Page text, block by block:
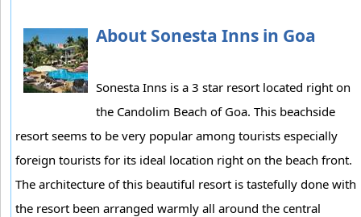
About Sonesta Inns in Goa
Sonesta Inns is a 3 star resort located right on
the Candolim Beach of Goa. This beachside
resort seems to be very popular among tourists especially
foreign tourists for its ideal location right on the beach front.
The architecture of this beautiful resort is tastefully done with
the resort been arranged warmly all around the central